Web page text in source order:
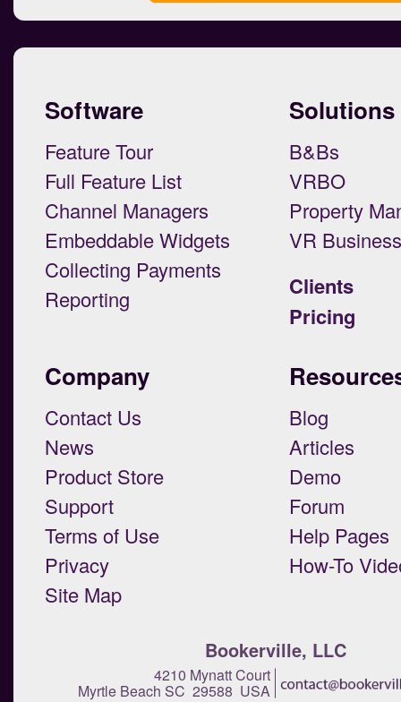
Software
Feature Tour
Full Feature List
Channel Managers
Embeddable Widgets
Collecting Payments
Reporting
Solutions
B&Bs
VRBO
Property
VR
Clients
Pricing
Company
Contact Us
News
Product Store
Support
Terms of Use
Privacy
Site Map
Blog
Articles
Demo
Forum
Help Pages
How-To
Bookerville, LLC
4210 Mynatt Court
Myrtle Beach SC 29588 USA